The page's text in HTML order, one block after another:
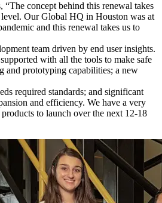
“The concept behind this renewal takes
Our Global HQ in Houston was at
and this renewal takes us to
team driven by end user insights.
with all the tools to make safe
and prototyping capabilities; a new
required standards; and significant
and efficiency. We have a very
to launch over the next 12-18